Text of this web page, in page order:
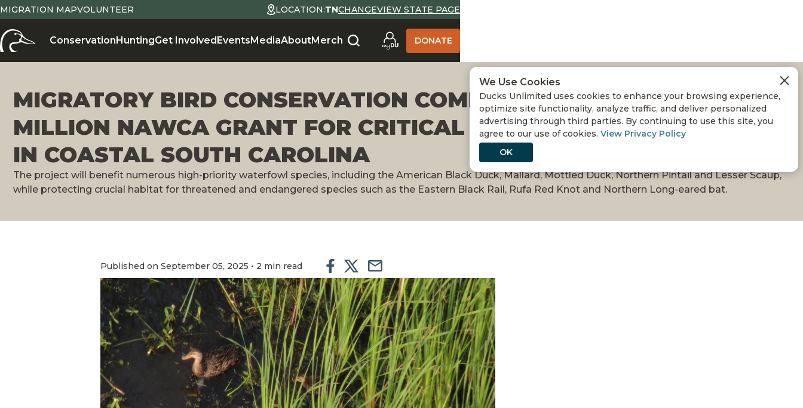
MIGRATION MAPVOLUNTEER LOCATION:TNCHANGEVIEW STATE PAGE
ConservationHuntingGet InvolvedEventsMediaAboutMerch DONATE
MIGRATORY BIRD CONSERVATION COMMISSION APPROVES $2.8
MILLION NAWCA GRANT FOR CRITICAL WETLAND CONSERVATION
IN COASTAL SOUTH CAROLINA
The project will benefit numerous high-priority waterfowl species, including the American Black Duck, Mallard, Mottled Duck, Northern Pintail and Lesser Scaup,
while protecting crucial habitat for threatened and endangered species such as the Eastern Black Rail, Rufa Red Knot and Northern Long-eared bat.
Published on September 05, 2025 • 2 min read
We Use Cookies
Ducks Unlimited uses cookies to enhance your browsing experience,
optimize site functionality, analyze traffic, and deliver personalized
advertising through third parties. By continuing to use this site, you
agree to our use of cookies. View Privacy Policy
OK